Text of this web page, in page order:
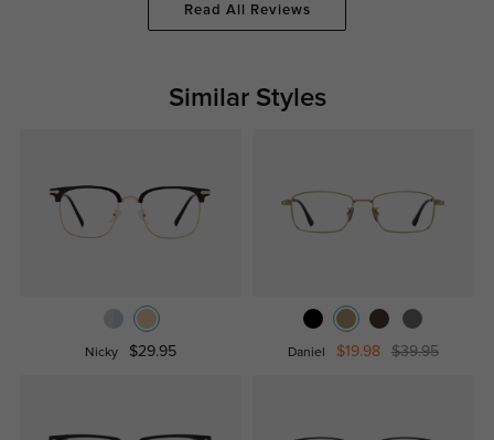
Read All Reviews
Similar Styles
Nicky $29.95 Daniel $19.98 $39.95